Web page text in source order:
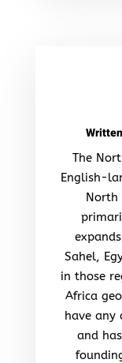
The
English-
North
Sahel,
in those
Africa
have
and